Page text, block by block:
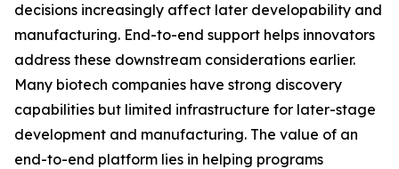
decisions increasingly affect later developability and
manufacturing. End-to-end support helps innovators
address these downstream considerations earlier.
Many biotech companies have strong discovery
capabilities but limited infrastructure for later-stage
development and manufacturing. The value of an
end-to-end platform lies in helping programs